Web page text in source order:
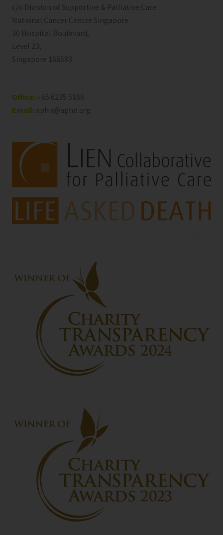
c/o Division of Supportive & Palliative Care
National Cancer Centre Singapore
30 Hospital Boulevard,
Level 23,
Singapore 168583
Office: +65 6235 5166
Email: aphn@aphn.org